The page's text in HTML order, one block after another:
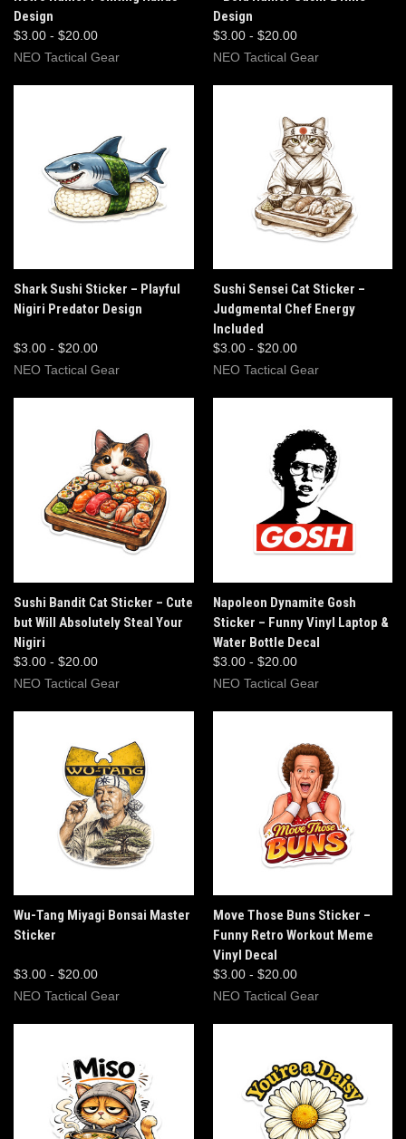
Design
$3.00 - $20.00
NEO Tactical Gear
Design
$3.00 - $20.00
NEO Tactical Gear
Shark Sushi Sticker – Playful
Nigiri Predator Design
$3.00 - $20.00
NEO Tactical Gear
Sushi Sensei Cat Sticker –
Judgmental Chef Energy
Included
$3.00 - $20.00
NEO Tactical Gear
Sushi Bandit Cat Sticker – Cute
but Will Absolutely Steal Your
Nigiri
$3.00 - $20.00
NEO Tactical Gear
Napoleon Dynamite Gosh
Sticker – Funny Vinyl Laptop &
Water Bottle Decal
$3.00 - $20.00
NEO Tactical Gear
Wu-Tang Miyagi Bonsai Master
Sticker
$3.00 - $20.00
NEO Tactical Gear
Move Those Buns Sticker –
Funny Retro Workout Meme
Vinyl Decal
$3.00 - $20.00
NEO Tactical Gear